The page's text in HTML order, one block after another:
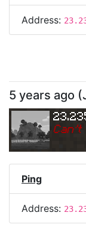
Address:
5 years ago (
Can't
Ping
Address: